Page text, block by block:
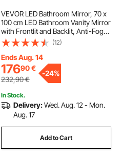
VEVOR LED Bathroom Mirror, 70 x
100 cm LED Bathroom Vanity Mirror
with Frontlit and Backlit, Anti-Fog
Memory Mirror with Lights,
Stepless 3 Colors Temperature
Dimmable Bathroom Mirror, Wall
Mounted
(12)
Ends Aug. 14
17690€
232,90€
-24%
In Stock.
Delivery:Wed. Aug. 12 - Mon.
Aug. 17
Add to Cart